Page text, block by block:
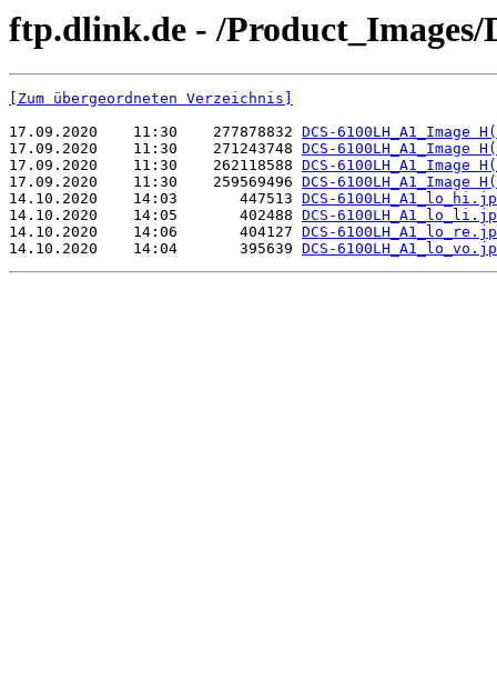
ftp.dlink.de - /Product_Images/
[Zum übergeordneten Verzeichnis]
17.09.2020    11:30    277878832 DCS-6100LH_A1_Image
17.09.2020    11:30    271243748 DCS-
17.09.2020    11:30    262118588 DCS-
17.09.2020    11:30    259569496 DCS-
14.10.2020    14:03       447513 DCS-
14.10.2020    14:05       402488 DCS-
14.10.2020    14:06       404127 DCS-
14.10.2020    14:04       395639 DCS-